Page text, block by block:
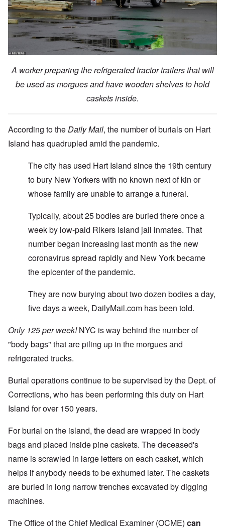
A worker preparing the refrigerated tractor trailers that will
be used as morgues and have wooden shelves to hold
caskets inside.
According to theDaily Mail, the number of burials on Hart
Island has quadrupled amid the pandemic.
The city has used Hart Island since the 19th century
to bury New Yorkers with no known next of kin or
whose family are unable to arrange a funeral.
Typically, about 25 bodies are buried there once a
week by low-paid Rikers Island jail inmates. That
number began increasing last month as the new
coronavirus spread rapidly and New York became
the epicenter of the pandemic.
They are now burying about two dozen bodies a day,
five days a week, DailyMail.com has been told.
Only 125 per week!NYC is way behind the number of
"body bags" that are piling up in the morgues and
refrigerated trucks.
Burial operations continue to be supervised by the Dept. of
Corrections, who has been performing this duty on Hart
Island for over 150 years.
For burial on the island, the dead are wrapped in body
bags and placed inside pine caskets. The deceased's
name is scrawled in large letters on each casket, which
helps if anybody needs to be exhumed later. The caskets
are buried in long narrow trenches excavated by digging
machines.
The Office of the Chief Medical Examiner (OCME) can